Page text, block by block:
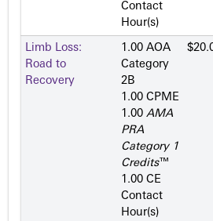
Contact
Hour(s)
Limb Loss:
Road to
Recovery
1.00 AOA
Category
2­B
1.00 CPME
1.00 AMA
PRA
Category 1
Credits™
1.00 CE
Contact
Hour(s)